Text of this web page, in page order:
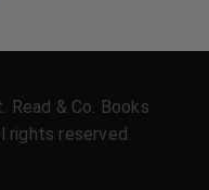
& Co. Books
rights reserved.